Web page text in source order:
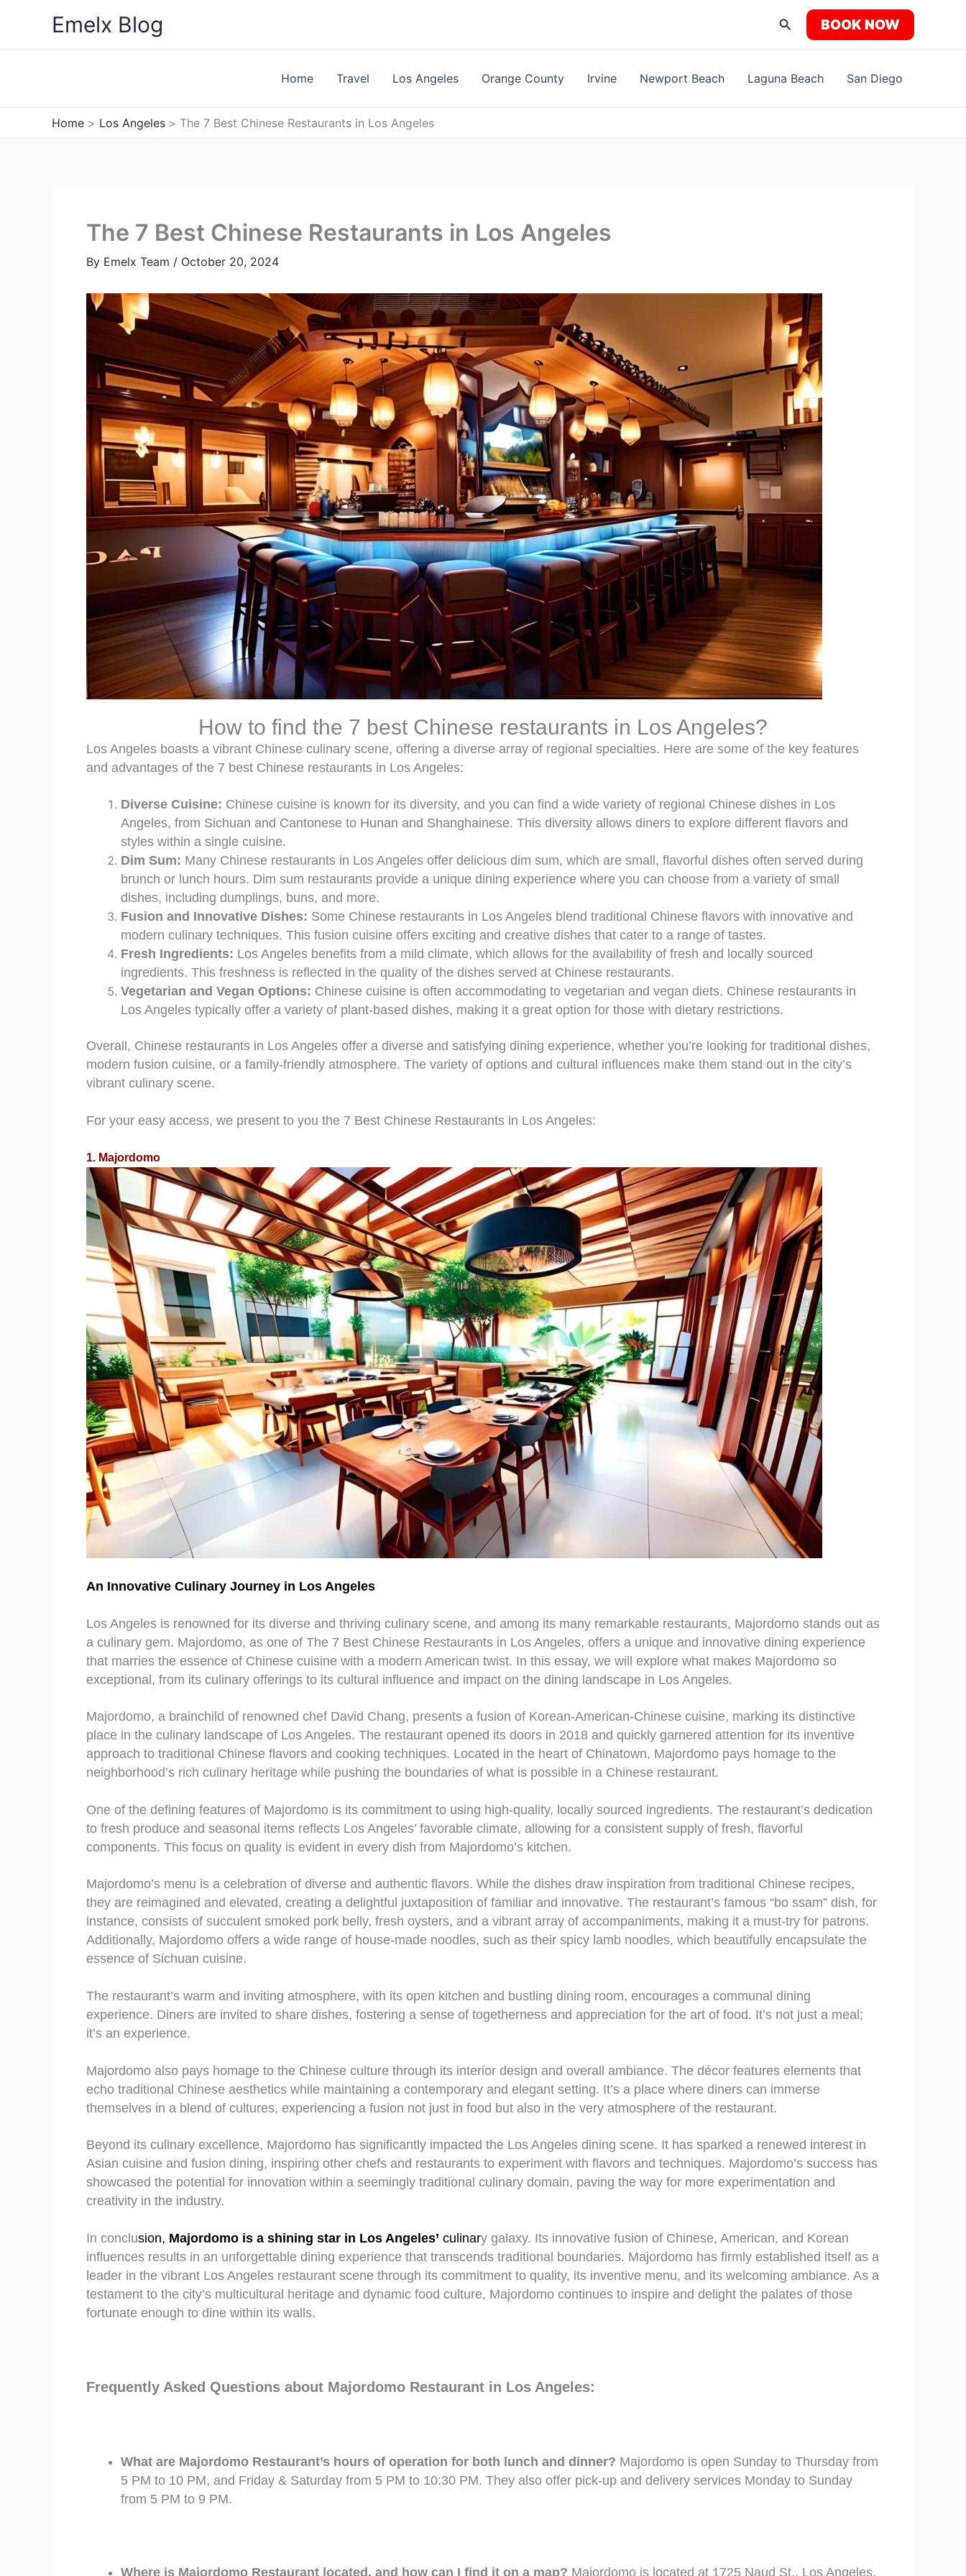
content
Emelx Blog Search BOOK NOW
Home Travel Los Angeles Orange County Irvine Newport Beach Laguna Beach San Diego
Home Los Angeles The 7 Best Chinese Restaurants in Los Angeles
The 7 Best Chinese Restaurants in Los Angeles
By Emelx Team / October 20, 2024
How to find the 7 best Chinese restaurants in Los Angeles?
Los Angeles boasts a vibrant Chinese culinary scene, offering a diverse array of regional specialties. Here are some of the key features
and advantages of the 7 best Chinese restaurants in Los Angeles:
Diverse Cuisine: Chinese cuisine is known for its diversity, and you can find a wide variety of regional Chinese dishes in Los
Angeles, from Sichuan and Cantonese to Hunan and Shanghainese. This diversity allows diners to explore different flavors and
styles within a single cuisine.
Dim Sum: Many Chinese restaurants in Los Angeles offer delicious dim sum, which are small, flavorful dishes often served during
brunch or lunch hours. Dim sum restaurants provide a unique dining experience where you can choose from a variety of small
dishes, including dumplings, buns, and more.
Fusion and Innovative Dishes: Some Chinese restaurants in Los Angeles blend traditional Chinese flavors with innovative and
modern culinary techniques. This fusion cuisine offers exciting and creative dishes that cater to a range of tastes.
Fresh Ingredients: Los Angeles benefits from a mild climate, which allows for the availability of fresh and locally sourced
ingredients. This freshness is reflected in the quality of the dishes served at Chinese restaurants.
Vegetarian and Vegan Options: Chinese cuisine is often accommodating to vegetarian and vegan diets. Chinese restaurants in
Los Angeles typically offer a variety of plant-based dishes, making it a great option for those with dietary restrictions.
Overall, Chinese restaurants in Los Angeles offer a diverse and satisfying dining experience, whether you’re looking for traditional dishes,
modern fusion cuisine, or a family-friendly atmosphere. The variety of options and cultural influences make them stand out in the city’s
vibrant culinary scene.
For your easy access, we present to you the 7 Best Chinese Restaurants in Los Angeles:
1. Majordomo
An Innovative Culinary Journey in Los Angeles
Los Angeles is renowned for its diverse and thriving culinary scene, and among its many remarkable restaurants, Majordomo stands out as
a culinary gem. Majordomo, as one of The 7 Best Chinese Restaurants in Los Angeles, offers a unique and innovative dining experience
that marries the essence of Chinese cuisine with a modern American twist. In this essay, we will explore what makes Majordomo so
exceptional, from its culinary offerings to its cultural influence and impact on the dining landscape in Los Angeles.
Majordomo, a brainchild of renowned chef David Chang, presents a fusion of Korean-American-Chinese cuisine, marking its distinctive
place in the culinary landscape of Los Angeles. The restaurant opened its doors in 2018 and quickly garnered attention for its inventive
approach to traditional Chinese flavors and cooking techniques. Located in the heart of Chinatown, Majordomo pays homage to the
neighborhood’s rich culinary heritage while pushing the boundaries of what is possible in a Chinese restaurant.
One of the defining features of Majordomo is its commitment to using high-quality, locally sourced ingredients. The restaurant’s dedication
to fresh produce and seasonal items reflects Los Angeles’ favorable climate, allowing for a consistent supply of fresh, flavorful
components. This focus on quality is evident in every dish from Majordomo’s kitchen.
Majordomo’s menu is a celebration of diverse and authentic flavors. While the dishes draw inspiration from traditional Chinese recipes,
they are reimagined and elevated, creating a delightful juxtaposition of familiar and innovative. The restaurant’s famous “bo ssam” dish, for
instance, consists of succulent smoked pork belly, fresh oysters, and a vibrant array of accompaniments, making it a must-try for patrons.
Additionally, Majordomo offers a wide range of house-made noodles, such as their spicy lamb noodles, which beautifully encapsulate the
essence of Sichuan cuisine.
The restaurant’s warm and inviting atmosphere, with its open kitchen and bustling dining room, encourages a communal dining
experience. Diners are invited to share dishes, fostering a sense of togetherness and appreciation for the art of food. It’s not just a meal;
it’s an experience.
Majordomo also pays homage to the Chinese culture through its interior design and overall ambiance. The décor features elements that
echo traditional Chinese aesthetics while maintaining a contemporary and elegant setting. It’s a place where diners can immerse
themselves in a blend of cultures, experiencing a fusion not just in food but also in the very atmosphere of the restaurant.
Beyond its culinary excellence, Majordomo has significantly impacted the Los Angeles dining scene. It has sparked a renewed interest in
Asian cuisine and fusion dining, inspiring other chefs and restaurants to experiment with flavors and techniques. Majordomo’s success has
showcased the potential for innovation within a seemingly traditional culinary domain, paving the way for more experimentation and
creativity in the industry.
In conclusion, Majordomo is a shining star in Los Angeles’ culinary galaxy. Its innovative fusion of Chinese, American, and Korean
influences results in an unforgettable dining experience that transcends traditional boundaries. Majordomo has firmly established itself as a
leader in the vibrant Los Angeles restaurant scene through its commitment to quality, its inventive menu, and its welcoming ambiance. As a
testament to the city’s multicultural heritage and dynamic food culture, Majordomo continues to inspire and delight the palates of those
fortunate enough to dine within its walls.
Frequently Asked Questions about Majordomo Restaurant in Los Angeles:
What are Majordomo Restaurant’s hours of operation for both lunch and dinner? Majordomo is open Sunday to Thursday from
5 PM to 10 PM, and Friday & Saturday from 5 PM to 10:30 PM. They also offer pick-up and delivery services Monday to Sunday
from 5 PM to 9 PM.
Where is Majordomo Restaurant located, and how can I find it on a map? Majordomo is located at 1725 Naud St., Los Angeles,